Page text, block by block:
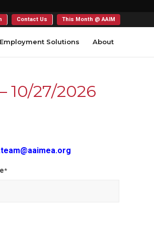
Contact Us This Month @ AAIM
Solutions About
10/27/2026
*